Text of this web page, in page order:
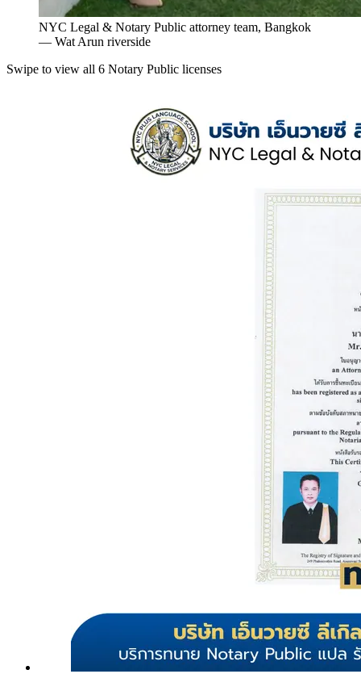
NYC Legal & Notary Public attorney team, Bangkok
— Wat Arun riverside
Swipe to view all 6 Notary Public licenses